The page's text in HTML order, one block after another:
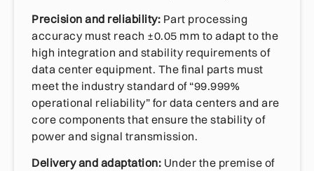
Precision and reliability: Part processing
accuracy must reach ±0.05 mm to adapt to the
high integration and stability requirements of
data center equipment. The final parts must
meet the industry standard of “99.999%
operational reliability” for data centers and are
core components that ensure the stability of
power and signal transmission.
Delivery and adaptation: Under the premise of